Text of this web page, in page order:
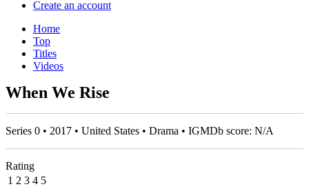
Create an account
Home
Top
Titles
Videos
When We Rise
Series 0 • 2017 • United States • Drama • IGMDb score: N/A
Rating
1 2 3 4 5